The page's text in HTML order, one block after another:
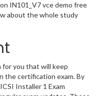
IN101_V7 vce demo free
about the whole study
for you that will keep
the certification exam. By
Installer 1 Exam